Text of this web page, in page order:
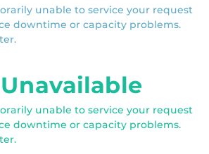
unable to service your request
downtime or capacity problems.
unable to service your request
downtime or capacity problems.